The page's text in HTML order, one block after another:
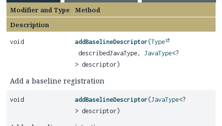
Modifier and Type
Method
Description
void addBaselineDescriptor (Type
describedJavaType, JavaType<?
> descriptor)
Add a baseline registration
void addBaselineDescriptor (JavaType<?
> descriptor)